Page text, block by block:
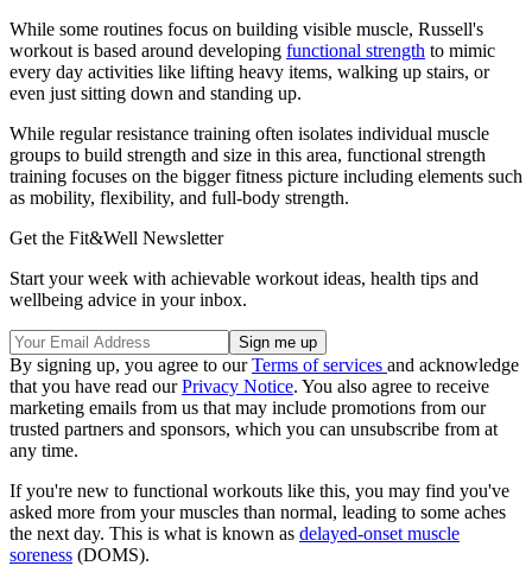
While some routines focus on building visible muscle, Russell's
workout is based around developing functional strength to mimic
every day activities like lifting heavy items, walking up stairs, or
even just sitting down and standing up.
While regular resistance training often isolates individual muscle
groups to build strength and size in this area, functional strength
training focuses on the bigger fitness picture including elements such
as mobility, flexibility, and full-body strength.
Get the Fit&Well Newsletter
Start your week with achievable workout ideas, health tips and
wellbeing advice in your inbox.
By signing up, you agree to ourTerms of services and acknowledge
that you have read ourPrivacy Notice. You also agree to receive
marketing emails from us that may include promotions from our
trusted partners and sponsors, which you can unsubscribe from at
any time.
If you're new to functional workouts like this, you may find you've
asked more from your muscles than normal, leading to some aches
the next day. This is what is known as delayed-onset muscle
soreness (DOMS).